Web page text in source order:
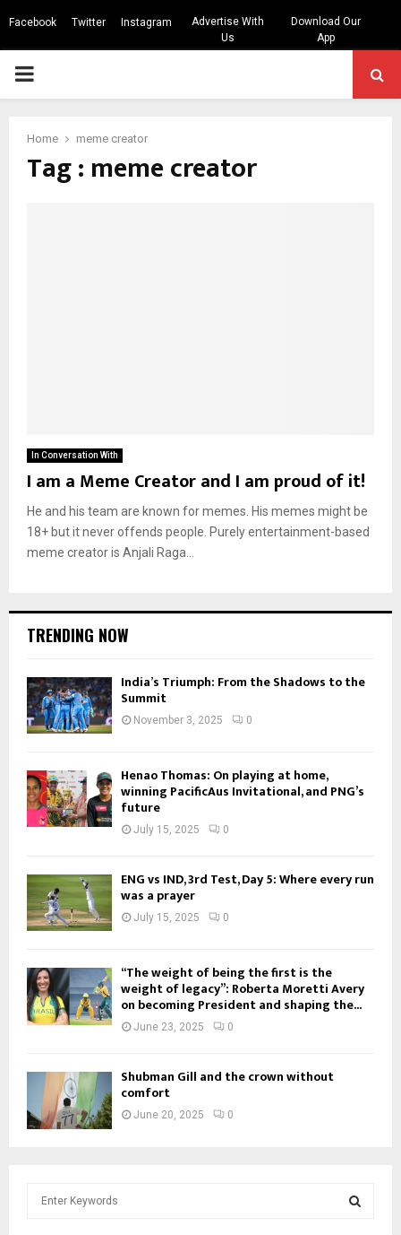
Facebook Twitter Instagram
Advertise With
Us
Download Our
App
PRIMARY
Home meme creator
Tag : meme creator
In Conversation With
I am a Meme Creator and I am proud of it!
He and his team are known for memes. His memes might be
18+ but it never offends people. Purely entertainment-based
meme creator is Anjali Raga...
TRENDING NOW
India’s Triumph: From the Shadows to the
Summit
November 3, 2025 0
Henao Thomas: On playing at home,
winning PacificAus Invitational, and PNG’s
future
July 15, 2025 0
ENG vs IND, 3rd Test, Day 5: Where every run
was a prayer
July 15, 2025 0
“The weight of being the first is the
weight of legacy”: Roberta Moretti Avery
on becoming President and shaping the...
June 23, 2025 0
Shubman Gill and the crown without
comfort
June 20, 2025 0